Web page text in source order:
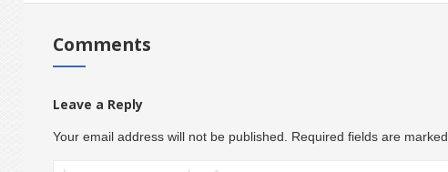
Comments
Leave a Reply
Your email address will not be published. Required fields are marked